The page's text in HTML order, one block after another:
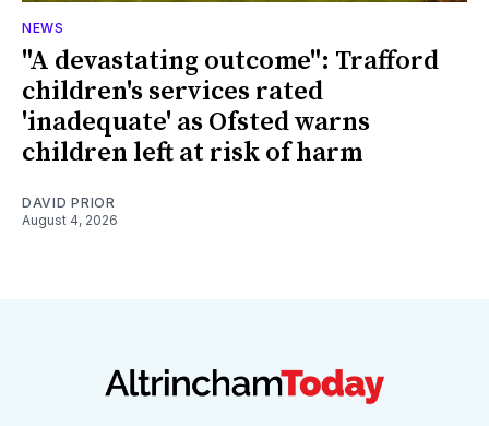
NEWS
"A devastating outcome": Trafford
children's services rated
'inadequate' as Ofsted warns
children left at risk of harm
DAVID PRIOR
August 4, 2026